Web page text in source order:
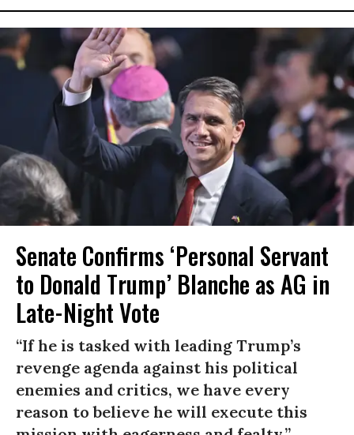
Senate Confirms ‘Personal Servant
to Donald Trump’ Blanche as AG in
Late-Night Vote
“If he is tasked with leading Trump’s
revenge agenda against his political
enemies and critics, we have every
reason to believe he will execute this